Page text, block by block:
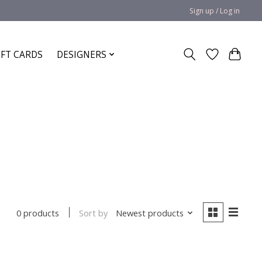
Sign up / Log in
CARDS DESIGNERS
0 products Sort by Newest products